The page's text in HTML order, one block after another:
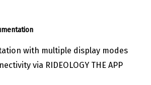
with multiple display modes
via RIDEOLOGY THE APP